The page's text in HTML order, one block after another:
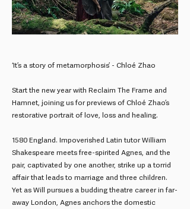
‘It’s a story of metamorphosis’ - Chloé Zhao
Start the new year with Reclaim The Frame and
Hamnet, joining us for previews of Chloé Zhao’s
restorative portrait of love, loss and healing.
1580 England. Impoverished Latin tutor William
Shakespeare meets free-spirited Agnes, and the
pair, captivated by one another, strike up a torrid
affair that leads to marriage and three children.
Yet as Will pursues a budding theatre career in far-
away London, Agnes anchors the domestic